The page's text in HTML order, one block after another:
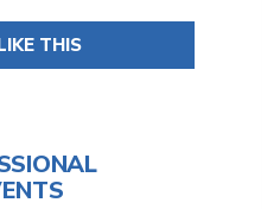
THIS